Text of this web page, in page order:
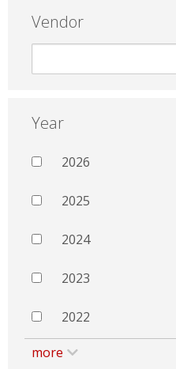
Vendor
Year
2026
2025
2024
2023
2022
more